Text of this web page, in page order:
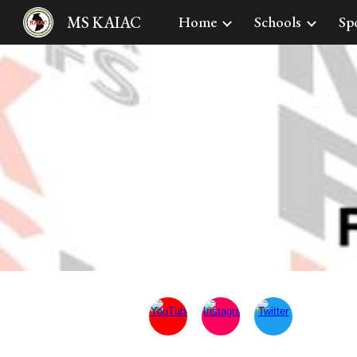
MS KAIAC Home Schools